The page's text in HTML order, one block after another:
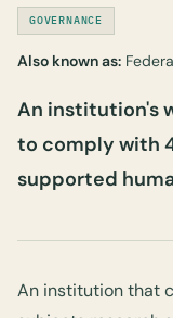
GOVERNANCE
Also known as:
An institution's
to comply with
supported
An institution that